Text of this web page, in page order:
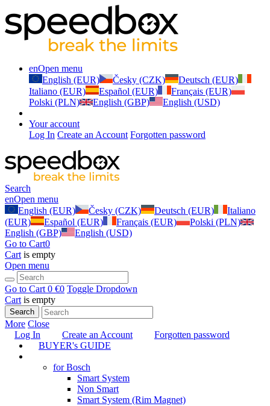
enOpen menu
English (EUR)
Česky (CZK)
Deutsch (EUR)
Italiano (EUR)
Español (EUR)
Français (EUR)
Polski (PLN)
English (GBP) English (USD)
Your account
Log In Create an Account Forgotten password
Search
enOpen menu
English (EUR)
Česky (CZK) Deutsch (EUR)
Italiano
(EUR)
Español (EUR) Français (EUR)
Polski (PLN)
English (GBP)
English (USD)
Go to Cart0
Cart is empty
Open menu
Go to Cart 0 €0 Toggle Dropdown
Cart is empty
Search
More Close
Log In
Create an Account
Forgotten password
BUYER's GUIDE
for Bosch
Smart System
Non Smart
Smart System (Rim Magnet)